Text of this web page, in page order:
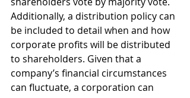
Additionally, a distribution policy can
be included to detail when and how
corporate profits will be distributed
to shareholders. Given that a
company’s financial circumstances
can fluctuate, a corporation can